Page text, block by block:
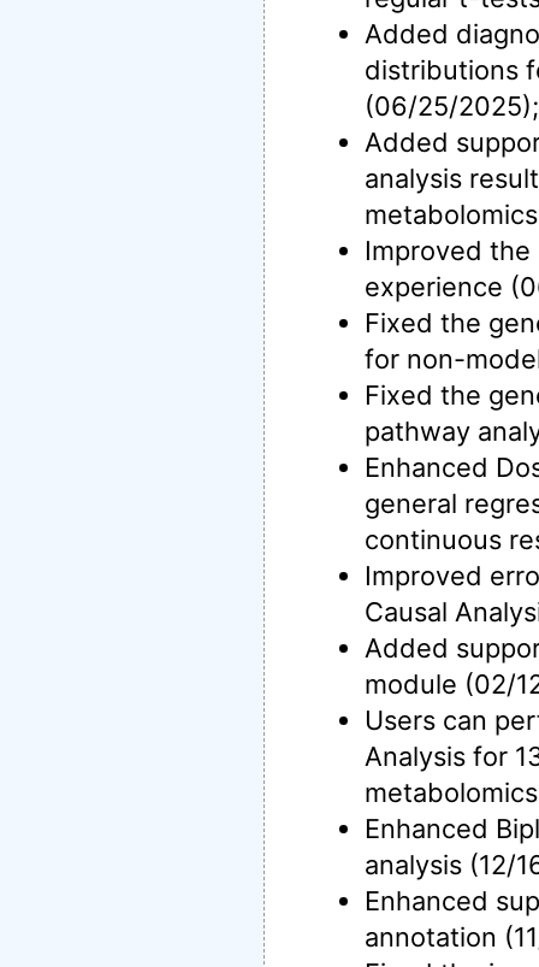
Added
distributions
(06/25/2025);
Added
analysis
Improved
experience
Fixed the
for non-
Fixed the
pathway
Enhanced
general
continuous
Improved
Causal
Added
module (02/
Users can
Analysis for
Enhanced
analysis (12/
Enhanced
annotation